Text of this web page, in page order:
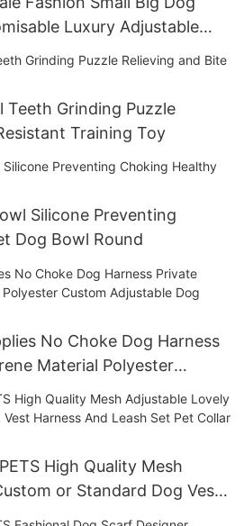
Luxury Adjustable
Teeth Grinding Puzzle
Training Toy
Silicone Preventing
Dog Bowl Round
No Choke Dog Harness
Material Polyester
Harness Set
High Quality Mesh
or Standard Dog Vest
Pet Collar Leash/Dog